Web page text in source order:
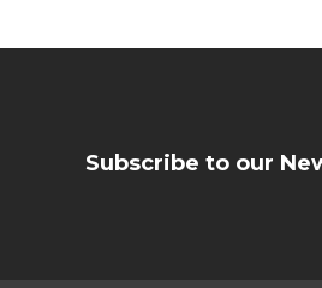
Subscribe to our